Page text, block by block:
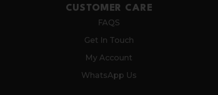
CUSTOMER CARE
FAQS
Get In Touch
My Account
WhatsApp Us